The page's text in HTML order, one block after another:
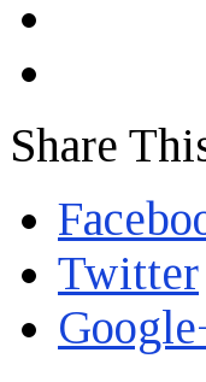
Share
Twitter